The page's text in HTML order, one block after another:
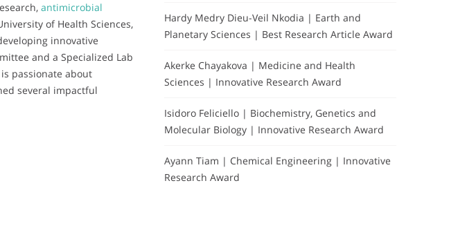
antimicrobial
of Health Sciences,
innovative
and a Specialized Lab
passionate about
several impactful
Hardy Medry Dieu-Veil Nkodia | Earth and
Planetary Sciences | Best Research Article Award
Akerke Chayakova | Medicine and Health
Sciences | Innovative Research Award
Isidoro Feliciello | Biochemistry, Genetics and
Molecular Biology | Innovative Research Award
Ayann Tiam | Chemical Engineering | Innovative
Research Award